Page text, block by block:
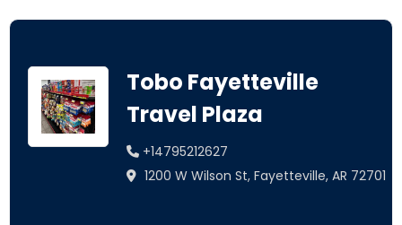
Tobo Fayetteville
Travel Plaza
+14795212627
1200 W Wilson St, Fayetteville, AR 72701